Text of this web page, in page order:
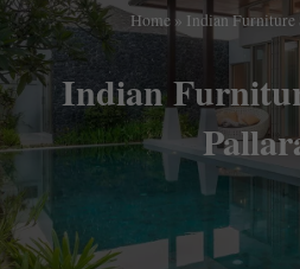
Home » Indian Furniture
Indian